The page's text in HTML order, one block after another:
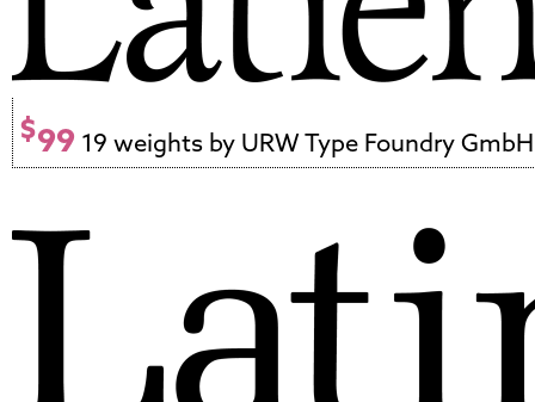
$99 19 weights by URW Type Foundry GmbH